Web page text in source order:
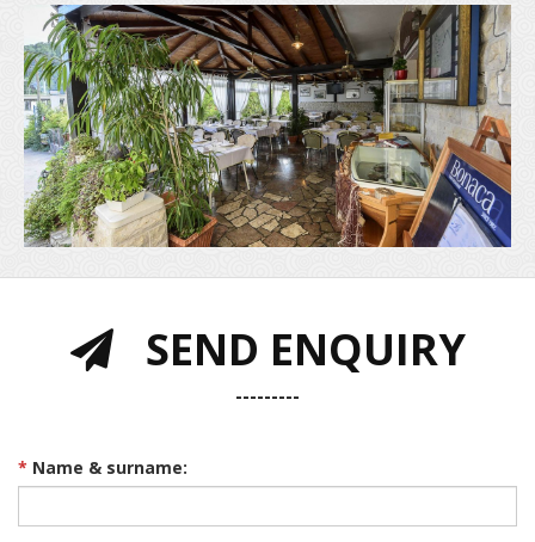
SEND ENQUIRY
---------
* Name & surname: